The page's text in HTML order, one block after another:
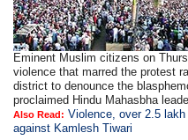
Eminent Muslim citizens on
violence that marred the protest
district to denounce the
proclaimed Hindu Mahasbha
Also Read: Violence, over 2.5
against Kamlesh Tiwari